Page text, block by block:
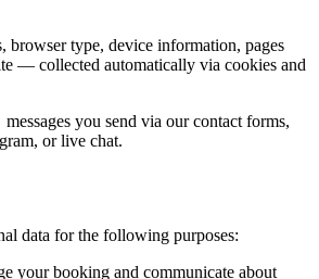
browser type, device information, pages
— collected automatically via cookies and
messages you send via our contact forms,
or live chat.
data for the following purposes:
your booking and communicate about